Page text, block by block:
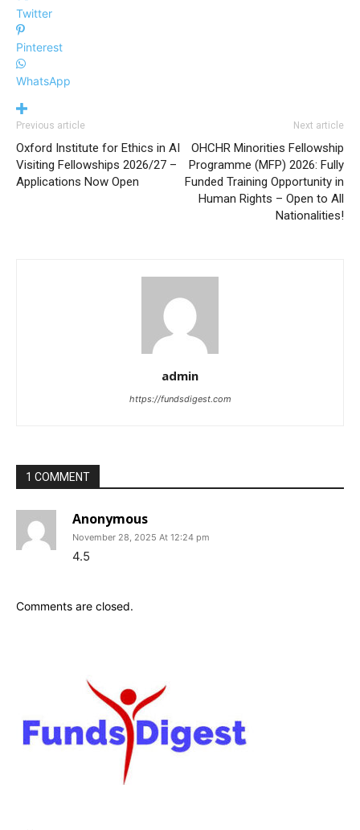
Twitter
Pinterest
WhatsApp
Previous article
Oxford Institute for Ethics in AI
Visiting Fellowships 2026/27 –
Applications Now Open
Next article
OHCHR Minorities Fellowship
Programme (MFP) 2026: Fully
Funded Training Opportunity in
Human Rights – Open to All
Nationalities!
admin
https://fundsdigest.com
1 COMMENT
Anonymous
November 28, 2025 At 12:24 pm
4.5
Comments are closed.